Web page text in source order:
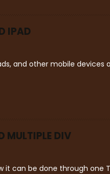
IPAD
and other mobile
MULTIPLE DIV
can be done through one